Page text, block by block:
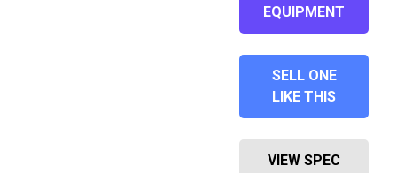
EQUIPMENT
SELL ONE
LIKE THIS
VIEW SPEC